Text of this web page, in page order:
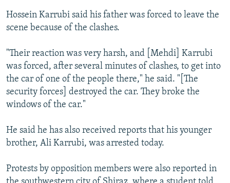
Hossein Karrubi said his father was forced to leave the
scene because of the clashes.
"Their reaction was very harsh, and [Mehdi] Karrubi
was forced, after several minutes of clashes, to get into
the car of one of the people there," he said. "[The
security forces] destroyed the car. They broke the
windows of the car."
He said he has also received reports that his younger
brother, Ali Karrubi, was arrested today.
Protests by opposition members were also reported in